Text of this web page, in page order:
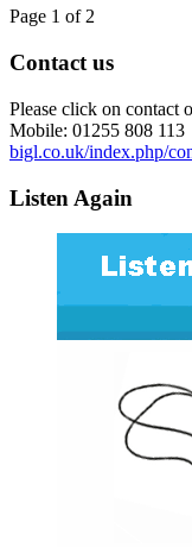
Page 1 of 2
Contact us
Please click on contact
Mobile: 01255 808 113
bigl.co.uk/index.php/
Listen Again